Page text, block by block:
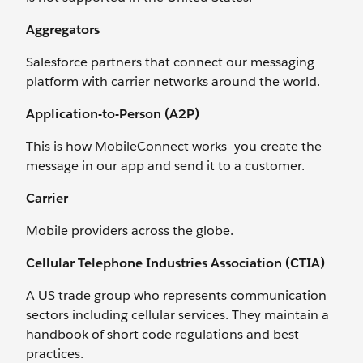
Aggregators
Salesforce partners that connect our messaging
platform with carrier networks around the world.
Application-to-Person (A2P)
This is how MobileConnect works—you create the
message in our app and send it to a customer.
Carrier
Mobile providers across the globe.
Cellular Telephone Industries Association (CTIA)
A US trade group who represents communication
sectors including cellular services. They maintain a
handbook of short code regulations and best
practices.